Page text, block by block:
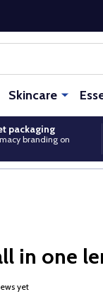
Skincare
packaging
branding on
in one
yet